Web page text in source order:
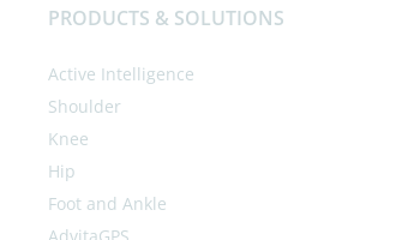
PRODUCTS & SOLUTIONS
Active Intelligence
Shoulder
Knee
Hip
Foot and Ankle